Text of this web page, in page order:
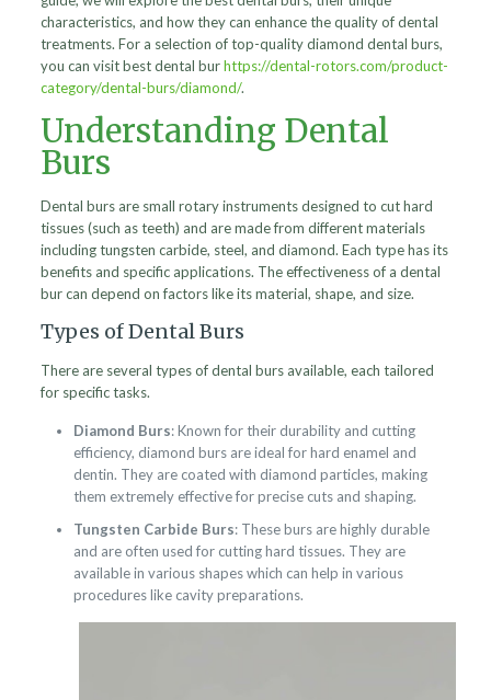
characteristics, and how they can enhance the quality of dental
treatments. For a selection of top-quality diamond dental burs,
you can visit best dental burhttps://dental-rotors.com/product-
category/dental-burs/diamond/.
Understanding Dental
Burs
Dental burs are small rotary instruments designed to cut hard
tissues (such as teeth) and are made from different materials
including tungsten carbide, steel, and diamond. Each type has its
benefits and specific applications. The effectiveness of a dental
bur can depend on factors like its material, shape, and size.
Types of Dental Burs
There are several types of dental burs available, each tailored
for specific tasks.
Diamond Burs: Known for their durability and cutting
efficiency, diamond burs are ideal for hard enamel and
dentin. They are coated with diamond particles, making
them extremely effective for precise cuts and shaping.
Tungsten Carbide Burs: These burs are highly durable
and are often used for cutting hard tissues. They are
available in various shapes which can help in various
procedures like cavity preparations.